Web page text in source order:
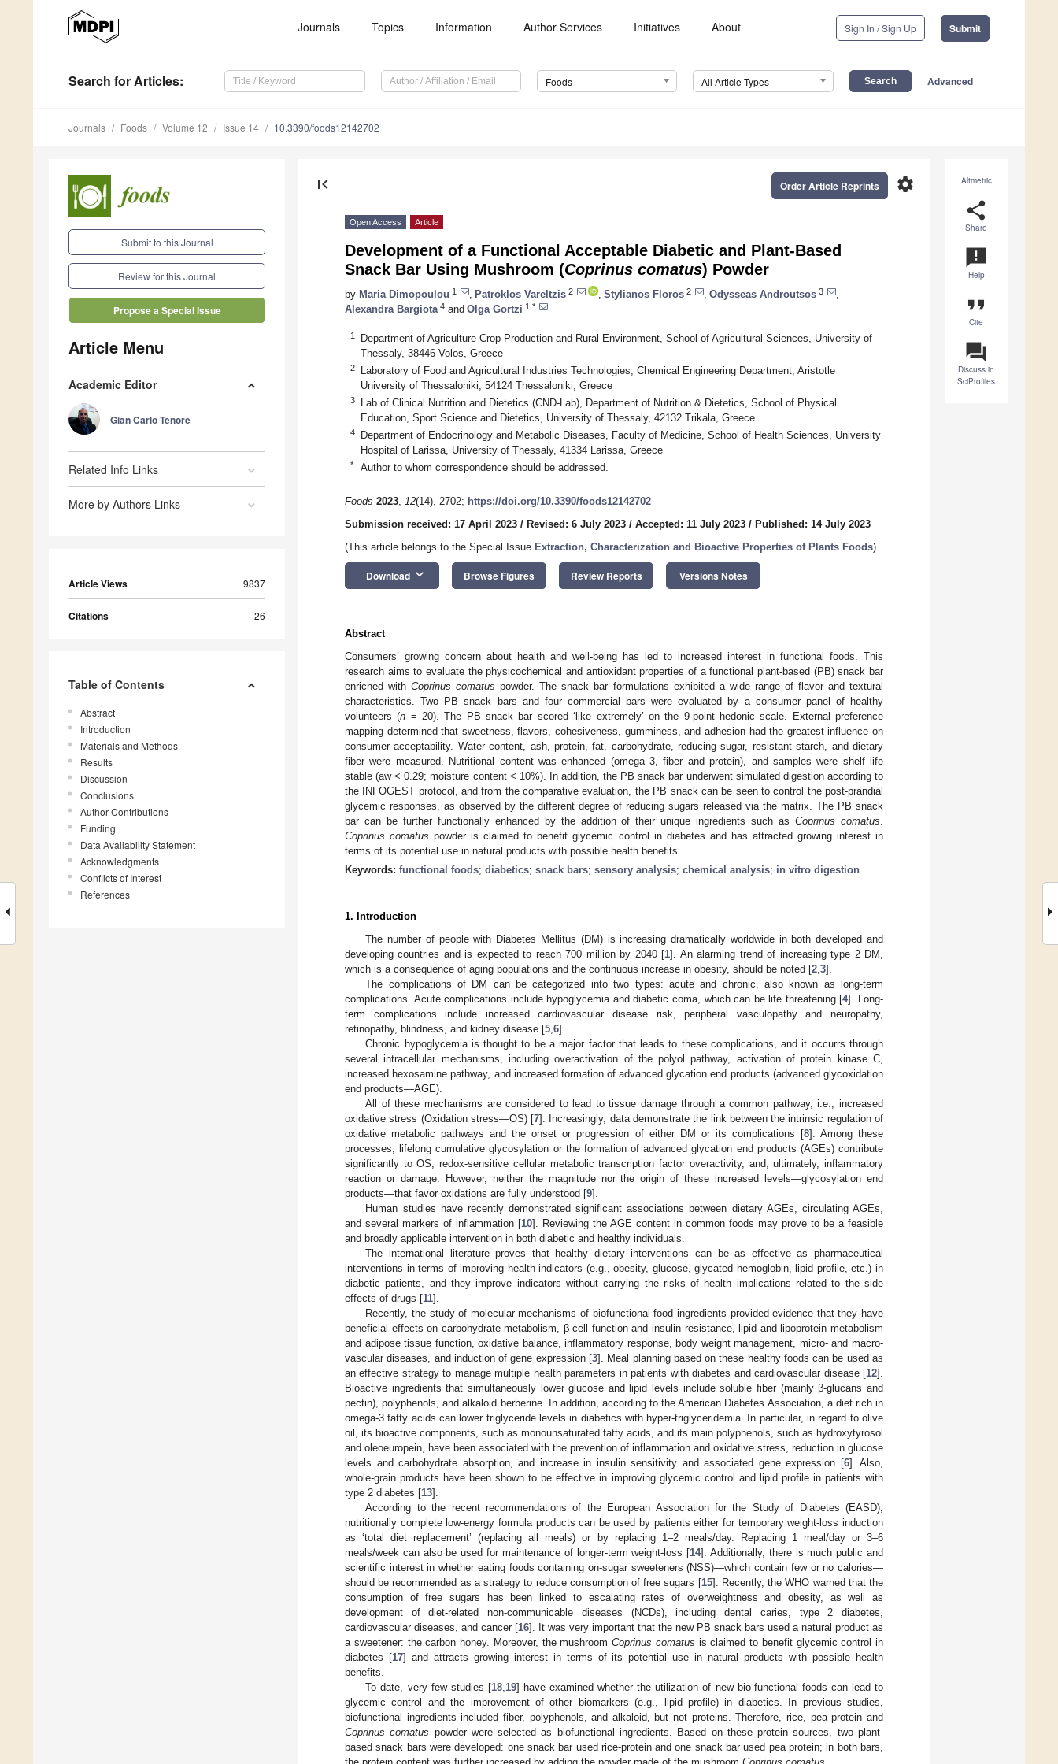
Journals Topics Information Author Services Initiatives About Sign In / Sign Up Submit
Search for Articles: Foods All Article Types Advanced
Journals Foods Volume 12 Issue 14 10.3390/foods12142702
Submit to this Journal
Review for this Journal
Propose a Special Issue
Article Menu
Academic Editor
Gian Carlo Tenore
Related Info Links
More by Authors Links
Article Views 9837
Citations 26
Table of Contents
Abstract
Introduction
Materials and Methods
Results
Discussion
Conclusions
Author Contributions
Funding
Data Availability Statement
Acknowledgments
Conflicts of Interest
References
Altmetric
share
Share
announcement
Help
format_quote
Cite
question_answer
Discuss in
SciProfiles
first_page settings
Order Article Reprints
Open Access Article
Development of a Functional Acceptable Diabetic and Plant-Based
Snack Bar Using Mushroom (Coprinus comatus) Powder
by Maria Dimopoulou 1 Patroklos Vareltzis 2 Stylianos Floros 2 Odysseas Androutsos 3
Alexandra Bargiota 4 and Olga Gortzi 1,*
1
Department of Agriculture Crop Production and Rural Environment, School of Agricultural Sciences, University of
Thessaly, 38446 Volos, Greece
2
Laboratory of Food and Agricultural Industries Technologies, Chemical Engineering Department, Aristotle
University of Thessaloniki, 54124 Thessaloniki, Greece
3
Lab of Clinical Nutrition and Dietetics (CND-Lab), Department of Nutrition & Dietetics, School of Physical
Education, Sport Science and Dietetics, University of Thessaly, 42132 Trikala, Greece
4
Department of Endocrinology and Metabolic Diseases, Faculty of Medicine, School of Health Sciences, University
Hospital of Larissa, University of Thessaly, 41334 Larissa, Greece
* Author to whom correspondence should be addressed.
Foods 2023, 12(14), 2702; https://doi.org/10.3390/foods12142702
Submission received: 17 April 2023 / Revised: 6 July 2023 / Accepted: 11 July 2023 / Published: 14 July 2023
(This article belongs to the Special Issue Extraction, Characterization and Bioactive Properties of Plants Foods)
Download keyboard_arrow_down Browse Figures Review Reports Versions Notes
Abstract
Consumers’ growing concern about health and well-being has led to increased interest in functional foods. This
research aims to evaluate the physicochemical and antioxidant properties of a functional plant-based (PB) snack bar
enriched withCoprinus comatus powder. The snack bar formulations exhibited a wide range of flavor and textural
characteristics. Two PB snack bars and four commercial bars were evaluated by a consumer panel of healthy
volunteers (n = 20). The PB snack bar scored ‘like extremely’ on the 9-point hedonic scale. External preference
mapping determined that sweetness, flavors, cohesiveness, gumminess, and adhesion had the greatest influence on
consumer acceptability. Water content, ash, protein, fat, carbohydrate, reducing sugar, resistant starch, and dietary
fiber were measured. Nutritional content was enhanced (omega 3, fiber and protein), and samples were shelf life
stable (aw < 0.29; moisture content < 10%). In addition, the PB snack bar underwent simulated digestion according to
the INFOGEST protocol, and from the comparative evaluation, the PB snack can be seen to control the post-prandial
glycemic responses, as observed by the different degree of reducing sugars released via the matrix. The PB snack
bar can be further functionally enhanced by the addition of their unique ingredients such asCoprinus comatus
Coprinus comatus powder is claimed to benefit glycemic control in diabetes and has attracted growing interest in
terms of its potential use in natural products with possible health benefits.
Keywords: functional foods; diabetics; snack bars; sensory analysis; chemical analysis; in vitro digestion
1. Introduction
The number of people with Diabetes Mellitus (DM) is increasing dramatically worldwide in both developed and
developing countries and is expected to reach 700 million by 2040 [1]. An alarming trend of increasing type 2 DM,
which is a consequence of aging populations and the continuous increase in obesity, should be noted [2 3].
The complications of DM can be categorized into two types: acute and chronic, also known as long-term
complications. Acute complications include hypoglycemia and diabetic coma, which can be life threatening [4]. Long-
term complications include increased cardiovascular disease risk, peripheral vasculopathy and neuropathy,
retinopathy, blindness, and kidney disease [5 6].
Chronic hypoglycemia is thought to be a major factor that leads to these complications, and it occurrs through
several intracellular mechanisms, including overactivation of the polyol pathway, activation of protein kinase C,
increased hexosamine pathway, and increased formation of advanced glycation end products (advanced glycoxidation
end products—AGE).
All of these mechanisms are considered to lead to tissue damage through a common pathway, i.e., increased
oxidative stress (Oxidation stress—OS) [7]. Increasingly, data demonstrate the link between the intrinsic regulation of
oxidative metabolic pathways and the onset or progression of either DM or its complications [8]. Among these
processes, lifelong cumulative glycosylation or the formation of advanced glycation end products (AGEs) contribute
significantly to OS, redox-sensitive cellular metabolic transcription factor overactivity, and, ultimately, inflammatory
reaction or damage. However, neither the magnitude nor the origin of these increased levels—glycosylation end
products—that favor oxidations are fully understood [9].
Human studies have recently demonstrated significant associations between dietary AGEs, circulating AGEs,
and several markers of inflammation [10]. Reviewing the AGE content in common foods may prove to be a feasible
and broadly applicable intervention in both diabetic and healthy individuals.
The international literature proves that healthy dietary interventions can be as effective as pharmaceutical
interventions in terms of improving health indicators (e.g., obesity, glucose, glycated hemoglobin, lipid profile, etc.) in
diabetic patients, and they improve indicators without carrying the risks of health implications related to the side
effects of drugs [11].
Recently, the study of molecular mechanisms of biofunctional food ingredients provided evidence that they have
beneficial effects on carbohydrate metabolism, β-cell function and insulin resistance, lipid and lipoprotein metabolism
and adipose tissue function, oxidative balance, inflammatory response, body weight management, micro- and macro-
vascular diseases, and induction of gene expression [3]. Meal planning based on these healthy foods can be used as
an effective strategy to manage multiple health parameters in patients with diabetes and cardiovascular disease [12].
Bioactive ingredients that simultaneously lower glucose and lipid levels include soluble fiber (mainly β-glucans and
pectin), polyphenols, and alkaloid berberine. In addition, according to the American Diabetes Association, a diet rich in
omega-3 fatty acids can lower triglyceride levels in diabetics with hyper-triglyceridemia. In particular, in regard to olive
oil, its bioactive components, such as monounsaturated fatty acids, and its main polyphenols, such as hydroxytyrosol
and oleoeuropein, have been associated with the prevention of inflammation and oxidative stress, reduction in glucose
levels and carbohydrate absorption, and increase in insulin sensitivity and associated gene expression [6]. Also,
whole-grain products have been shown to be effective in improving glycemic control and lipid profile in patients with
type 2 diabetes [13].
According to the recent recommendations of the European Association for the Study of Diabetes (EASD),
nutritionally complete low-energy formula products can be used by patients either for temporary weight-loss induction
as ‘total diet replacement’ (replacing all meals) or by replacing 1–2 meals/day. Replacing 1 meal/day or 3–6
meals/week can also be used for maintenance of longer-term weight-loss [14]. Additionally, there is much public and
scientific interest in whether eating foods containing on-sugar sweeteners (NSS)—which contain few or no calories—
should be recommended as a strategy to reduce consumption of free sugars [15]. Recently, the WHO warned that the
consumption of free sugars has been linked to escalating rates of overweightness and obesity, as well as
development of diet-related non-communicable diseases (NCDs), including dental caries, type 2 diabetes,
cardiovascular diseases, and cancer [16]. It was very important that the new PB snack bars used a natural product as
a sweetener: the carbon honey. Moreover, the mushroom Coprinus comatus is claimed to benefit glycemic control in
diabetes [17] and attracts growing interest in terms of its potential use in natural products with possible health
benefits.
To date, very few studies [18, 19] have examined whether the utilization of new bio-functional foods can lead to
glycemic control and the improvement of other biomarkers (e.g., lipid profile) in diabetics. In previous studies,
biofunctional ingredients included fiber, polyphenols, and alkaloid, but not proteins. Therefore, rice, pea protein and
Coprinus comatus powder were selected as biofunctional ingredients. Based on these protein sources, two plant-
based snack bars were developed: one snack bar used rice-protein and one snack bar used pea protein; in both bars,